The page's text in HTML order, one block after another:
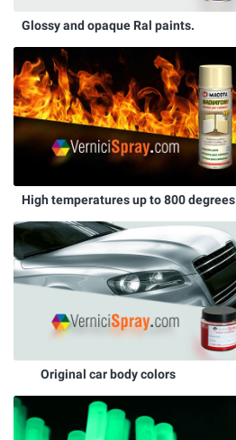
Glossy and opaque Ral paints.
High temperatures up to 800 degrees
Original car body colors